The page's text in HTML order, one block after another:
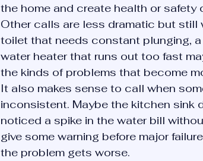
the home and create health or safety
Other calls are less dramatic but still
toilet that needs constant plunging,
water heater that runs out too fast
the kinds of problems that become
It also makes sense to call when
inconsistent. Maybe the kitchen sink
noticed a spike in the water bill
give some warning before major
the problem gets worse.